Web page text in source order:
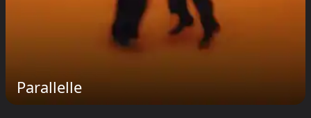
Parallelle